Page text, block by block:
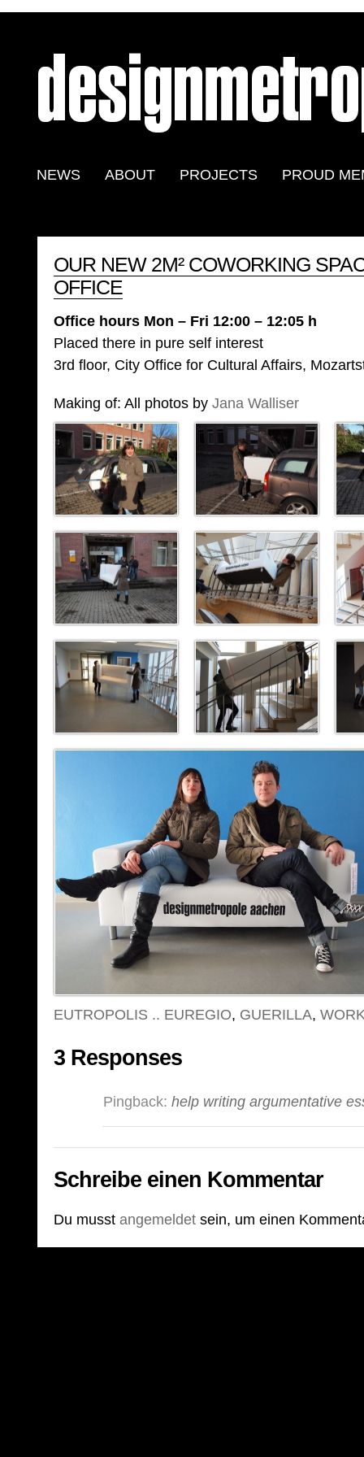
NEWS ABOUT PROJECTS PROUD
OUR NEW 2M² COWORKING
OFFICE
Office hours Mon – Fri 12:00 – 12:05 h
Placed there in pure self interest
3rd floor, City Office for Cultural Affairs,
Making of: All photos by Jana Walliser
EUTROPOLIS .. EUREGIO, GUERILLA,
3 Responses
Pingback: help writing argumentative
Schreibe einen Kommentar
Du musst angemeldet sein, um einen